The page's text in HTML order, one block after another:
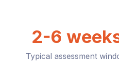
2-6
Typical assessment